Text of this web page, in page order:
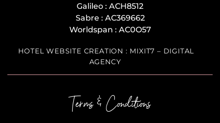
Galileo : ACH8512
Sabre : AC369662
Worldspan : AC0O57
HOTEL WEBSITE CREATION : MIXIT7 – DIGITAL
AGENCY
Terms & Conditions